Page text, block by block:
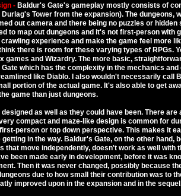
- Baldur's Gate's gameplay mostly consists of
Tower from the expansion). The dungeons,
out camera and there being no puzzles or
to map out dungeons and it's not first-person with
experience and make the game feel more
there is room for these varying types of RPGs.
games and Wizardry. The more basic,
which has the complexity in the mechanics
like Diablo. I also wouldn't necessarily call
portion of the actual game. It's also able to get
game than just dungeons.
as well as they could have been. There
compact and maze-like design is common for
person or top down perspective. This makes it
in the way. Baldur's Gate, on the other hand,
that move independently, doesn't work as well with
been made early in development, before it was
Then it was never changed, possibly because
due to how small their contribution was to
improved upon in the expansion and in the